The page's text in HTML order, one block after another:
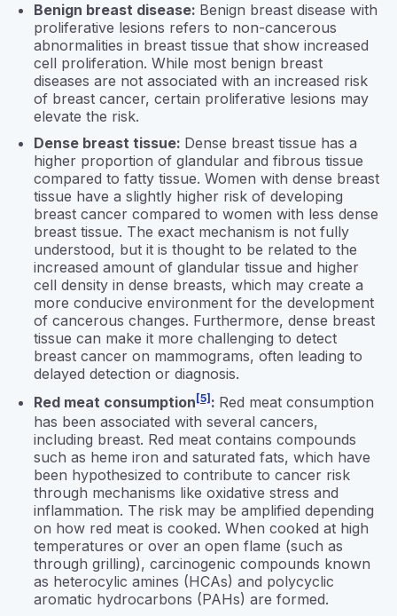
Benign breast disease: Benign breast disease with
proliferative lesions refers to non-cancerous
abnormalities in breast tissue that show increased
cell proliferation. While most benign breast
diseases are not associated with an increased risk
of breast cancer, certain proliferative lesions may
elevate the risk.
Dense breast tissue: Dense breast tissue has a
higher proportion of glandular and fibrous tissue
compared to fatty tissue. Women with dense breast
tissue have a slightly higher risk of developing
breast cancer compared to women with less dense
breast tissue. The exact mechanism is not fully
understood, but it is thought to be related to the
increased amount of glandular tissue and higher
cell density in dense breasts, which may create a
more conducive environment for the development
of cancerous changes. Furthermore, dense breast
tissue can make it more challenging to detect
breast cancer on mammograms, often leading to
delayed detection or diagnosis.
Red meat consumption [5] : Red meat consumption
has been associated with several cancers,
including breast. Red meat contains compounds
such as heme iron and saturated fats, which have
been hypothesized to contribute to cancer risk
through mechanisms like oxidative stress and
inflammation. The risk may be amplified depending
on how red meat is cooked. When cooked at high
temperatures or over an open flame (such as
through grilling), carcinogenic compounds known
as heterocylic amines (HCAs) and polycyclic
aromatic hydrocarbons (PAHs) are formed.